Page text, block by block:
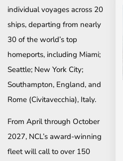
individual voyages across 20
ships, departing from nearly
30 of the world’s top
homeports, including Miami;
Seattle; New York City;
Southampton, England, and
Rome (Civitavecchia), Italy.
From April through October
2027, NCL’s award-winning
fleet will call to over 150